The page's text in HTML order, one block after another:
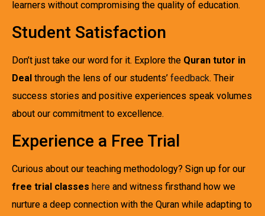
learners without compromising the quality of education.
Student Satisfaction
Don’t just take our word for it. Explore the Quran tutor in
Deal through the lens of our students’ feedback. Their
success stories and positive experiences speak volumes
about our commitment to excellence.
Experience a Free Trial
Curious about our teaching methodology? Sign up for our
free trial classes here and witness firsthand how we
nurture a deep connection with the Quran while adapting to